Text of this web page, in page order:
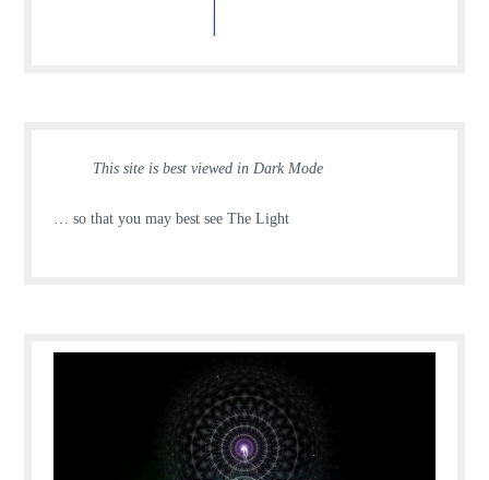
This site is best viewed in Dark Mode
… so that you may best see The Light